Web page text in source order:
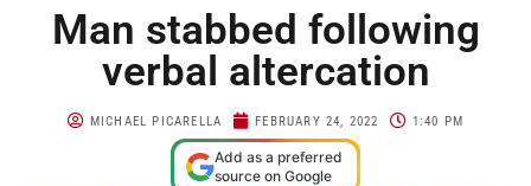
Man stabbed following
verbal altercation
MICHAEL PICARELLA FEBRUARY 24, 2022 1:40 PM
Add as a preferred
source on Google